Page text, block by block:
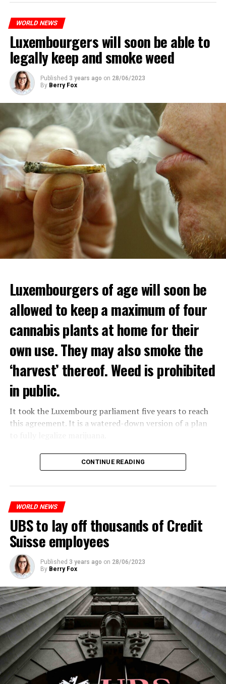
WORLD NEWS
Luxembourgers will soon be able to
legally keep and smoke weed
Published 3 years ago on 28/06/2023
By Berry Fox
Luxembourgers of age will soon be
allowed to keep a maximum of four
cannabis plants at home for their
own use. They may also smoke the
‘harvest’ thereof. Weed is prohibited
in public.
It took the Luxembourg parliament five years to reach
this agreement. It is a watered-down version of a plan
The partial legalization is part of a package of
measures. With this, the Luxembourg government wants
CONTINUE READING
WORLD NEWS
UBS to lay off thousands of Credit
Suisse employees
Published 3 years ago on 28/06/2023
By Berry Fox